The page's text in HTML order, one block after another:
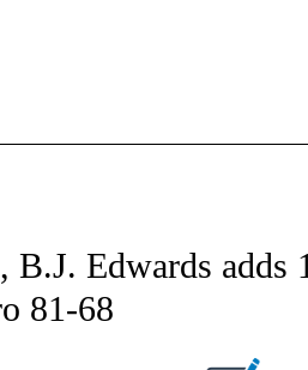
NOTIFICATIONS ABOUT NEW PAGES ON
Edwards adds
81-68